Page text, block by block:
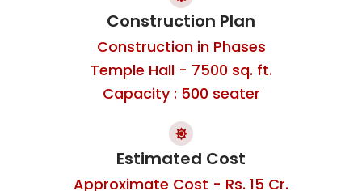
Construction Plan
Construction in Phases
Temple Hall - 7500 sq. ft.
Capacity : 500 seater
Estimated Cost
Approximate Cost - Rs. 15 Cr.